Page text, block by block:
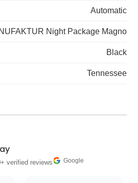
Automatic
Night Package Magno
Black
Tennessee
verified reviews Google